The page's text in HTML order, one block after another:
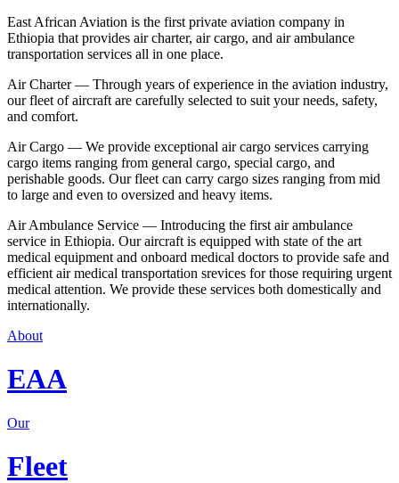
East African Aviation is the first private aviation company in
Ethiopia that provides air charter, air cargo, and air ambulance
transportation services all in one place.
Air Charter — Through years of experience in the aviation industry,
our fleet of aircraft are carefully selected to suit your needs, safety,
and comfort.
Air Cargo — We provide exceptional air cargo services carrying
cargo items ranging from general cargo, special cargo, and
perishable goods. Our fleet can carry cargo sizes ranging from mid
to large and even to oversized and heavy items.
Air Ambulance Service — Introducing the first air ambulance
service in Ethiopia. Our aircraft is equipped with state of the art
medical equipment and onboard medical doctors to provide safe and
efficient air medical transportation srevices for those requiring urgent
medical attention. We provide these services both domestically and
internationally.
About
EAA
Our
Fleet